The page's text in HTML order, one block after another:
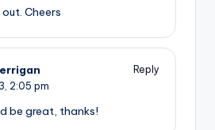
Cheers
Reply
2:05 pm
be great, thanks!